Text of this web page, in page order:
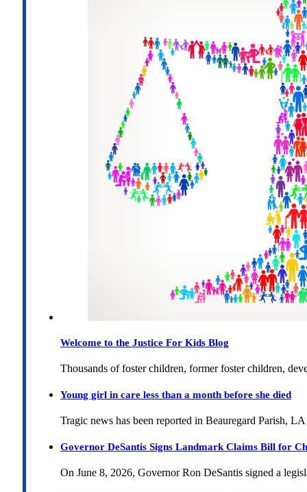
Welcome to the Justice For Kids Blog
Thousands of foster children, former foster children,
Young girl in care less than a month before she died
Tragic news has been reported in Beauregard Parish,
Governor DeSantis Signs Landmark Claims Bill for
On June 8, 2026, Governor Ron DeSantis signed a